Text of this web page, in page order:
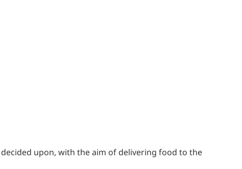
upon, with the aim of delivering food to the